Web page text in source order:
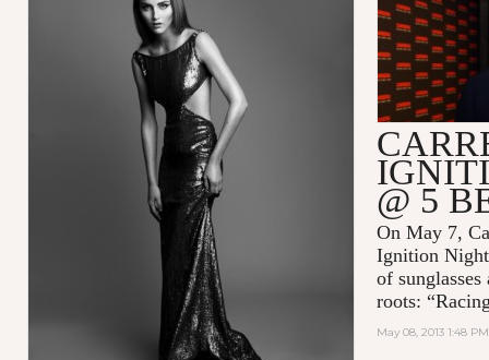
@ 5
On May 7,
Ignition
of sunglasses
roots:
May 08, 2013 1:48 PM